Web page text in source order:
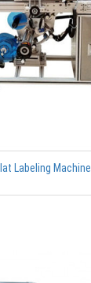
Labeling Machine